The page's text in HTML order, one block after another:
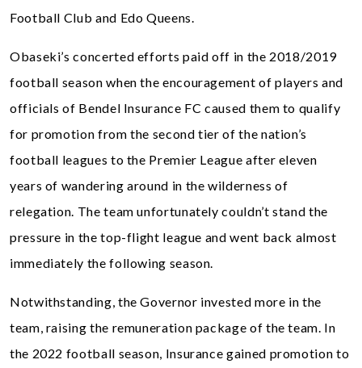
Football Club and Edo Queens.
Obaseki’s concerted efforts paid off in the 2018/2019
football season when the encouragement of players and
officials of Bendel Insurance FC caused them to qualify
for promotion from the second tier of the nation’s
football leagues to the Premier League after eleven
years of wandering around in the wilderness of
relegation. The team unfortunately couldn’t stand the
pressure in the top-flight league and went back almost
immediately the following season.
Notwithstanding, the Governor invested more in the
team, raising the remuneration package of the team. In
the 2022 football season, Insurance gained promotion to